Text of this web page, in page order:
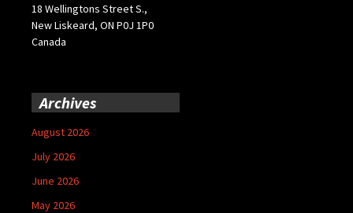
18 Wellingtons Street S.,
New Liskeard, ON P0J 1P0
Canada
Archives
August 2026
July 2026
June 2026
May 2026